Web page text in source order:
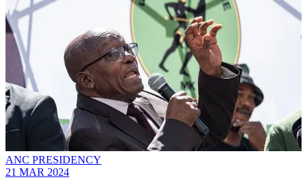
ANC PRESIDENCY
21 MAR 2024